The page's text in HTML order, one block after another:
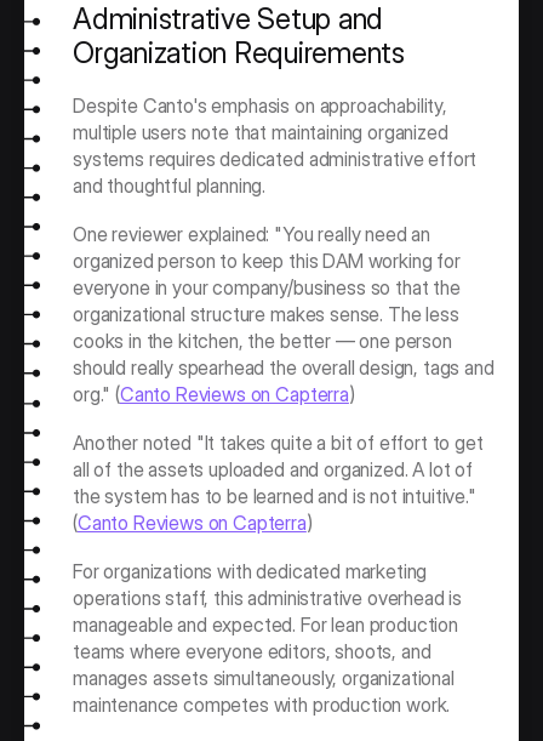
Administrative Setup and
Organization Requirements
Despite Canto's emphasis on approachability,
multiple users note that maintaining organized
systems requires dedicated administrative effort
and thoughtful planning.
One reviewer explained: "You really need an
organized person to keep this DAM working for
everyone in your company/business so that the
organizational structure makes sense. The less
cooks in the kitchen, the better — one person
should really spearhead the overall design, tags and
org." (Canto Reviews on Capterra)
Another noted "It takes quite a bit of effort to get
all of the assets uploaded and organized. A lot of
the system has to be learned and is not intuitive."
(Canto Reviews on Capterra)
For organizations with dedicated marketing
operations staff, this administrative overhead is
manageable and expected. For lean production
teams where everyone editors, shoots, and
manages assets simultaneously, organizational
maintenance competes with production work.